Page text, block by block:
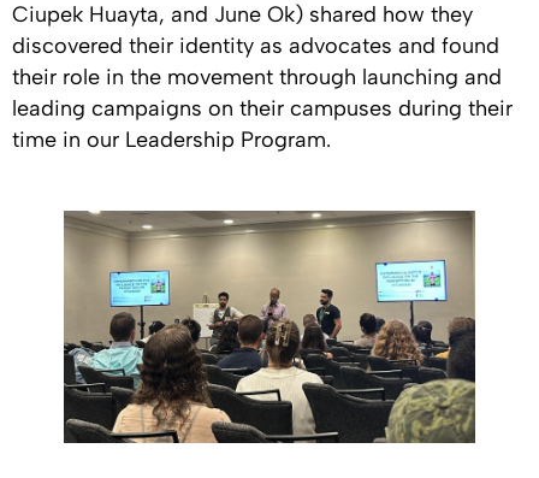
Ciupek Huayta, and June Ok) shared how they
discovered their identity as advocates and found
their role in the movement through launching and
leading campaigns on their campuses during their
time in our Leadership Program.